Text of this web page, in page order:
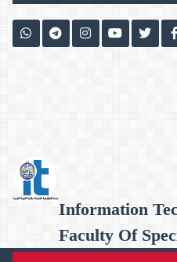
content
Information
Faculty Of